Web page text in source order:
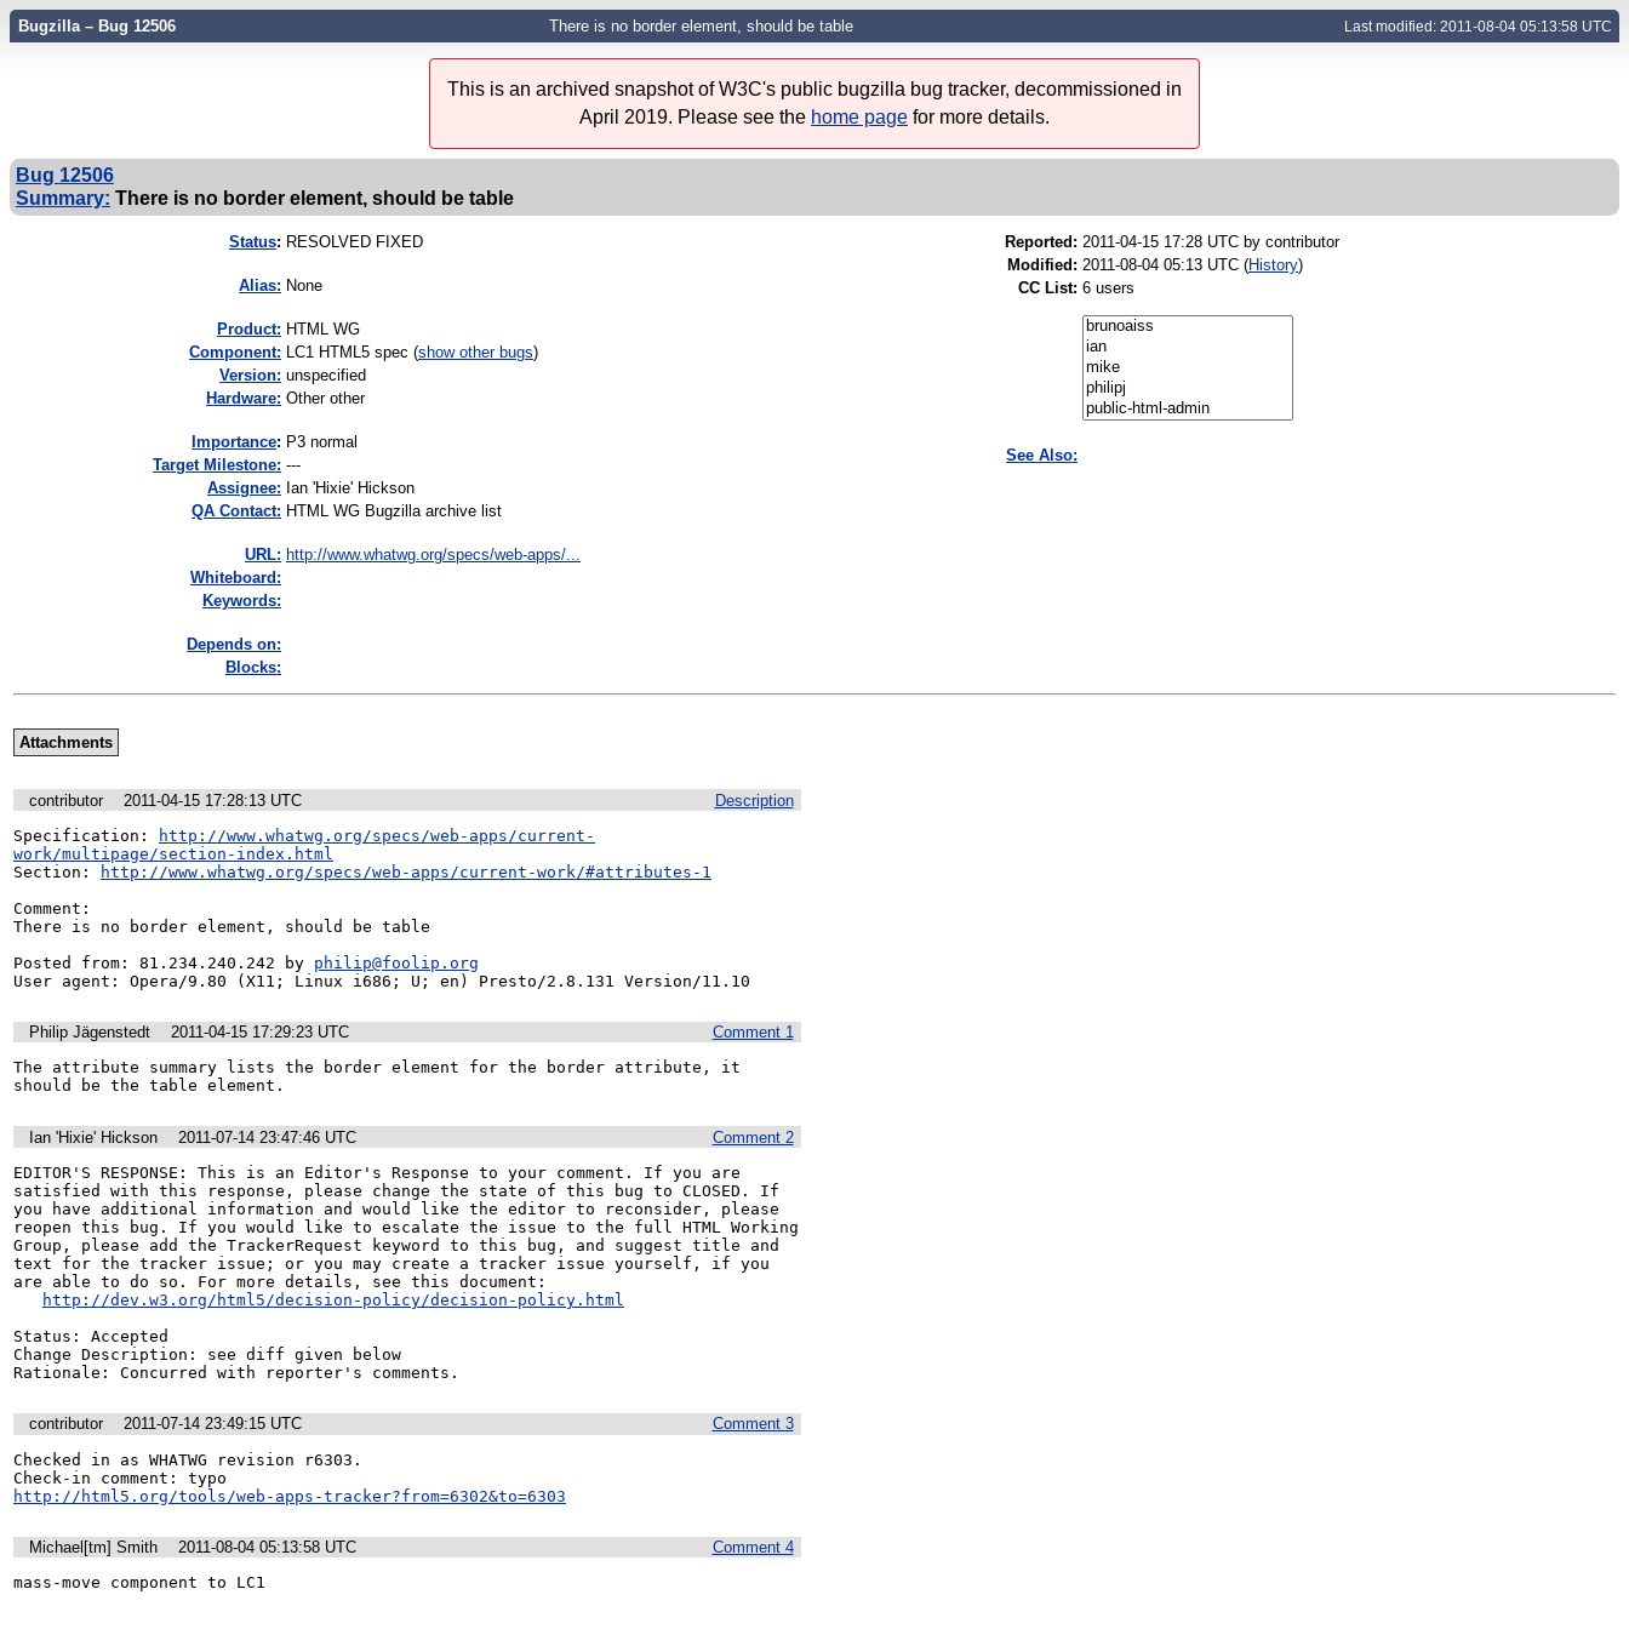
Bugzilla – Bug 12506 There is no border element, should be table Last modified: 2011-08-04 05:13:58 UTC
This is an archived snapshot of W3C's public bugzilla bug tracker, decommissioned in
April 2019. Please see the home page for more details.
Bug 12506
Summary: There is no border element, should be table
Status: RESOLVED FIXED
Alias: None
Product: HTML WG
Component: LC1 HTML5 spec (show other bugs)
Version: unspecified
Hardware: Other other
mportance: P3 normal
Target Milestone: ---
Assignee: Ian 'Hixie' Hickson
QA Contact: HTML WG Bugzilla archive list
URL: http://www.whatwg.org/specs/web-apps/...
Whiteboard:
Keywords:
Depends on:
Blocks:
Reported: 2011-04-15 17:28 UTC by contributor
Modified: 2011-08-04 05:13 UTC (History)
CC List: 6 users
See Also:
Attachments
Description
contributor
2011-04-15 17:28:13 UTC
Specification:
http://www.whatwg.org/specs/web-apps/current-
work/multipage/section-index.html
Section:
http://www.whatwg.org/specs/web-apps/current-work/#attributes-1
Comment:
There is no border element, should be table
Posted from: 81.234.240.242 by philip@foolip.org
User agent: Opera/9.80 (X11; Linux i686; U; en) Presto/2.8.131 Version/11.10
Comment 1
Philip Jägenstedt
2011-04-15 17:29:23 UTC
The attribute summary lists the border element for the border attribute, it
should be the table element.
Comment 2
Ian 'Hixie' Hickson
2011-07-14 23:47:46 UTC
EDITOR'S RESPONSE: This is an Editor's Response to your comment. If you are
satisfied with this response, please change the state of this bug to CLOSED. If
you have additional information and would like the editor to reconsider, please
reopen this bug. If you would like to escalate the issue to the full HTML Working
Group, please add the TrackerRequest keyword to this bug, and suggest title and
text for the tracker issue; or you may create a tracker issue yourself, if you
are able to do so. For more details, see this document:
http://dev.w3.org/html5/decision-policy/decision-policy.html
Status: Accepted
Change Description: see diff given below
Rationale: Concurred with reporter's comments.
Comment 3
contributor
2011-07-14 23:49:15 UTC
Checked in as WHATWG revision r6303.
http://html5.org/tools/web-apps-tracker?from=6302&to=6303
Comment 4
Michael[tm] Smith
2011-08-04 05:13:58 UTC
mass-move component to LC1